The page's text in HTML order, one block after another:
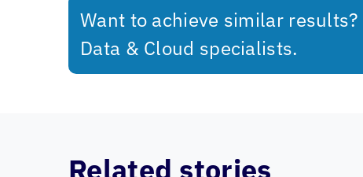
Want to achieve similar results?
Data & Cloud specialists.
Related stories